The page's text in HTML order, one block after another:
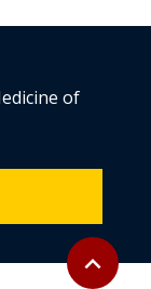
Back to
expand_less
of